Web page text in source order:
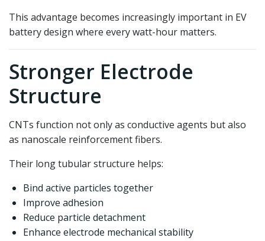
This advantage becomes increasingly important in EV
battery design where every watt-hour matters.
Stronger Electrode
Structure
CNTs function not only as conductive agents but also
as nanoscale reinforcement fibers.
Their long tubular structure helps:
Bind active particles together
Improve adhesion
Reduce particle detachment
Enhance electrode mechanical stability